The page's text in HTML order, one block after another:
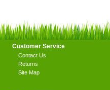
Customer Service
Contact Us
Returns
Site Map